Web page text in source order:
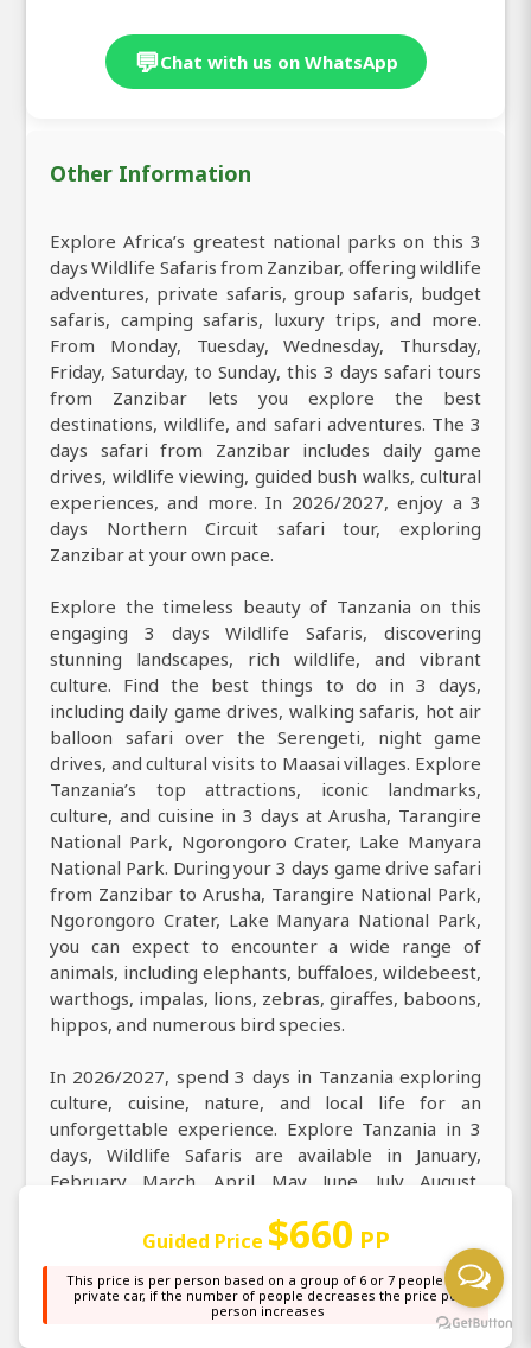
💬Chat with us on WhatsApp
Other Information
Explore Africa’s greatest national parks on this 3
days Wildlife Safaris from Zanzibar, offering wildlife
adventures, private safaris, group safaris, budget
safaris, camping safaris, luxury trips, and more.
From Monday, Tuesday, Wednesday, Thursday,
Friday, Saturday, to Sunday, this 3 days safari tours
from Zanzibar lets you explore the best
destinations, wildlife, and safari adventures. The 3
days safari from Zanzibar includes daily game
drives, wildlife viewing, guided bush walks, cultural
experiences, and more. In 2026/2027, enjoy a 3
days Northern Circuit safari tour, exploring
Zanzibar at your own pace.
Explore the timeless beauty of Tanzania on this
engaging 3 days Wildlife Safaris, discovering
stunning landscapes, rich wildlife, and vibrant
culture. Find the best things to do in 3 days,
including daily game drives, walking safaris, hot air
balloon safari over the Serengeti, night game
drives, and cultural visits to Maasai villages. Explore
Tanzania’s top attractions, iconic landmarks,
culture, and cuisine in 3 days at Arusha, Tarangire
National Park, Ngorongoro Crater, Lake Manyara
National Park. During your 3 days game drive safari
from Zanzibar to Arusha, Tarangire National Park,
Ngorongoro Crater, Lake Manyara National Park,
you can expect to encounter a wide range of
animals, including elephants, buffaloes, wildebeest,
warthogs, impalas, lions, zebras, giraffes, baboons,
hippos, and numerous bird species.
In 2026/2027, spend 3 days in Tanzania exploring
culture, cuisine, nature, and local life for an
unforgettable experience. Explore Tanzania in 3
days, Wildlife Safaris are available in January,
February, March, April, May, June, July, August,
From Zanzibar, experience ultimate East Africa
safari tours in Tanzania for 3 days, exploring
Arusha, Tarangire National Park, Ngorongoro
Crater, Lake Manyara National Park and the best
Guided Price $660 PP
This price is per person based on a group of 6 or 7 people in a
private car, if the number of people decreases the price per
person increases